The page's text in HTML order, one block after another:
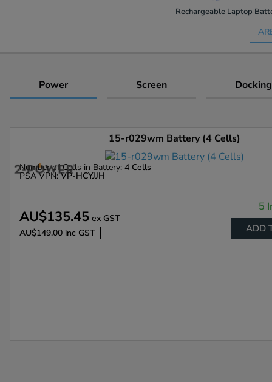
Rechargeable Laptop
Power Screen
15-r029wm Battery (4 Cells)
Number of Cells in Battery: 4 Cells
PSA VPN:VP-HCYJJH
AU$135.45 ex GST
AU$149.00 inc GST
5
ADD